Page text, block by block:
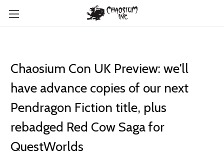
Chaosium Con UK Preview: we'll
have advance copies of our next
Pendragon Fiction title, plus
rebadged Red Cow Saga for
QuestWorlds